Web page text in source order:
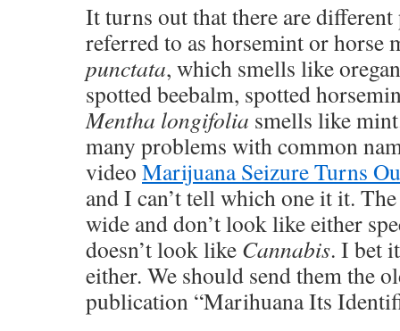
It turns out that there are
referred to as horsemint or horse
punctata, which smells like
spotted beebalm, spotted
Mentha longifolia smells like
many problems with common
video Marijuana Seizure Turns
and I can’t tell which one it it.
wide and don’t look like either
doesn’t look like Cannabis. I bet
either. We should send them the
publication “Marihuana Its